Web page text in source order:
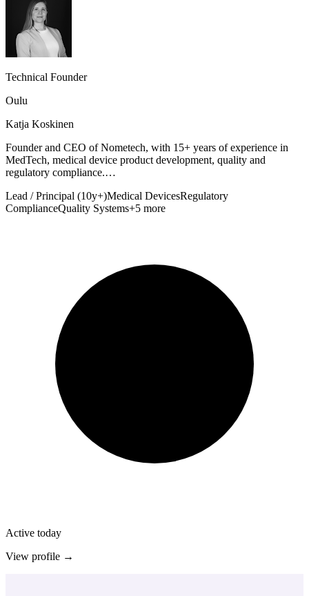
Technical Founder
Oulu
Katja Koskinen
Founder and CEO of Nometech, with 15+ years of experience in
MedTech, medical device product development, quality and
regulatory compliance.…
Lead / Principal (10y+)Medical DevicesRegulatory
ComplianceQuality Systems+5 more
Active today
View profile →